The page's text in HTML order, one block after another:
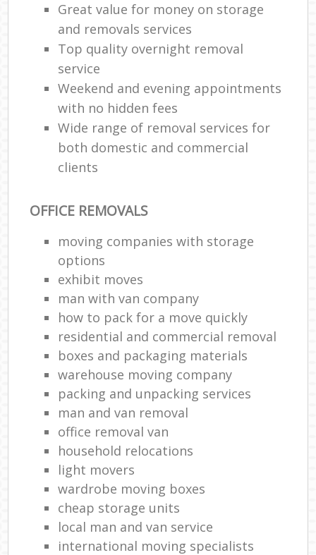
Great value for money on storage
and removals services
Top quality overnight removal
service
Weekend and evening appointments
with no hidden fees
Wide range of removal services for
both domestic and commercial
clients
OFFICE REMOVALS
moving companies with storage
options
exhibit moves
man with van company
how to pack for a move quickly
residential and commercial removal
boxes and packaging materials
warehouse moving company
packing and unpacking services
man and van removal
office removal van
household relocations
light movers
wardrobe moving boxes
cheap storage units
local man and van service
international moving specialists